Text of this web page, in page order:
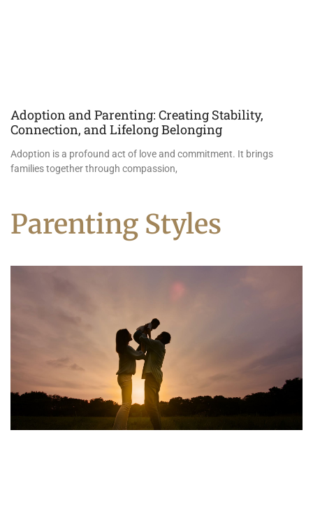
Adoption and Parenting: Creating Stability,
Connection, and Lifelong Belonging
Adoption is a profound act of love and commitment. It brings
families together through compassion,
Parenting Styles